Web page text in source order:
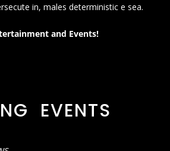
in, males deterministic e sea.
and Events!
EVENTS